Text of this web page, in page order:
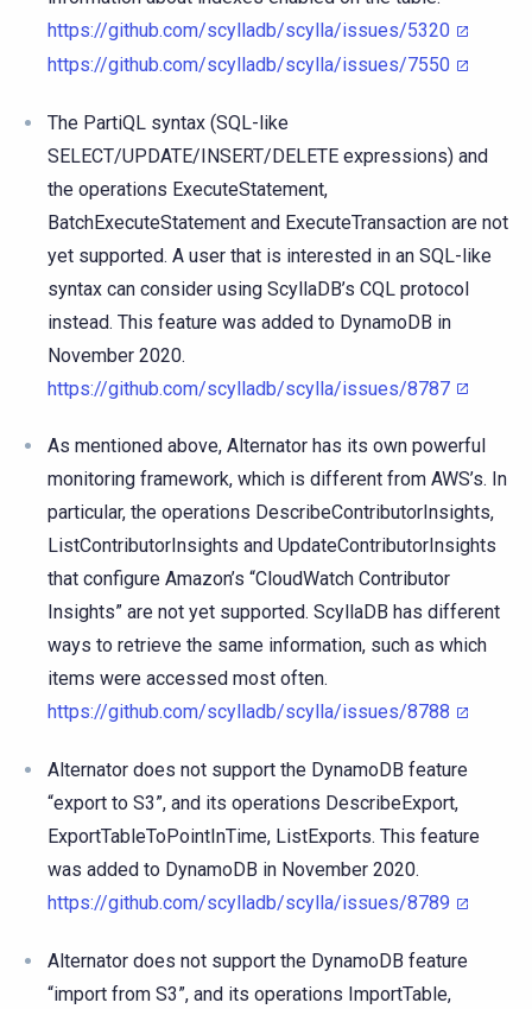
https://github.com/scylladb/scylla/issues/5320
https://github.com/scylladb/scylla/issues/7550
The PartiQL syntax (SQL-like
SELECT/UPDATE/INSERT/DELETE expressions) and
the operations ExecuteStatement,
BatchExecuteStatement and ExecuteTransaction are not
yet supported. A user that is interested in an SQL-like
syntax can consider using ScyllaDB’s CQL protocol
instead. This feature was added to DynamoDB in
November 2020.
https://github.com/scylladb/scylla/issues/8787
As mentioned above, Alternator has its own powerful
monitoring framework, which is different from AWS’s. In
particular, the operations DescribeContributorInsights,
ListContributorInsights and UpdateContributorInsights
that configure Amazon’s “CloudWatch Contributor
Insights” are not yet supported. ScyllaDB has different
ways to retrieve the same information, such as which
items were accessed most often.
https://github.com/scylladb/scylla/issues/8788
Alternator does not support the DynamoDB feature
“export to S3”, and its operations DescribeExport,
ExportTableToPointInTime, ListExports. This feature
was added to DynamoDB in November 2020.
https://github.com/scylladb/scylla/issues/8789
Alternator does not support the DynamoDB feature
“import from S3”, and its operations ImportTable,